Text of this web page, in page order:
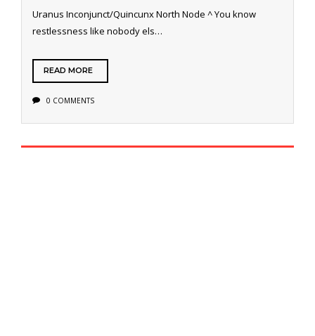
Uranus Inconjunct/Quincunx North Node ^ You know
restlessness like nobody els…
READ MORE
0 COMMENTS